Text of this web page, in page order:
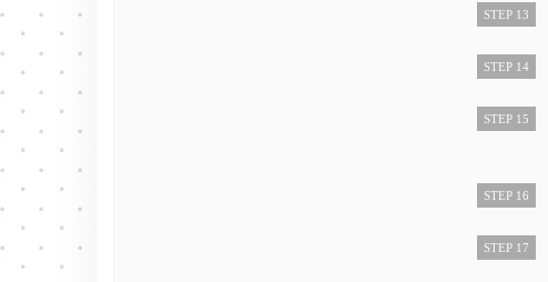
STEP 13
STEP 14
STEP 15
STEP 16
STEP 17